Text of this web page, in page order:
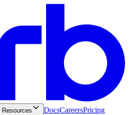
Resources DocsCareersPricing